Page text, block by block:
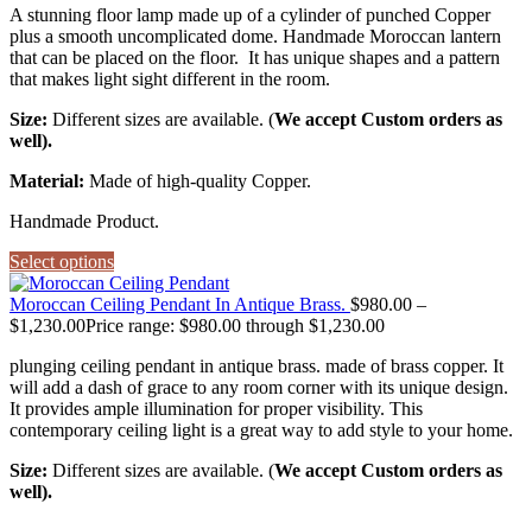
A stunning floor lamp made up of a cylinder of punched Copper
plus a smooth uncomplicated dome. Handmade Moroccan lantern
that can be placed on the floor. It has unique shapes and a pattern
that makes light sight different in the room.
Size: Different sizes are available. (We accept Custom orders as
well).
Material: Made of high-quality Copper.
Handmade Product.
Select options
Moroccan Ceiling Pendant In Antique Brass. $980.00 –
$1,230.00Price range: $980.00 through $1,230.00
plunging ceiling pendant in antique brass. made of brass copper. It
will add a dash of grace to any room corner with its unique design.
It provides ample illumination for proper visibility. This
contemporary ceiling light is a great way to add style to your home.
Size: Different sizes are available. (We accept Custom orders as
well).